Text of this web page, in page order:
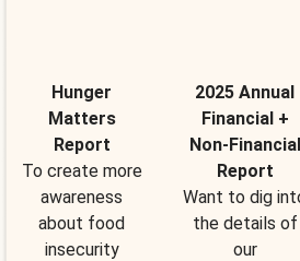
Hunger
Matters
Report
To create more
awareness
about food
insecurity
2025 Annual
Financial +
Non-Financial
Report
Want to dig
the details of
our